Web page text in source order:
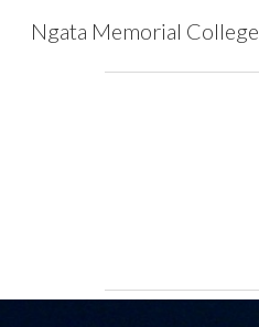
Ngata Memorial College